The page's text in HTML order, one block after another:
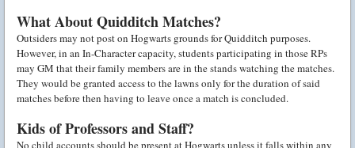
What About Quidditch Matches?
Outsiders may not post on Hogwarts grounds for Quidditch purposes.
However, in an In-Character capacity, students participating in those RPs
may GM that their family members are in the stands watching the matches.
They would be granted access to the lawns only for the duration of said
matches before then having to leave once a match is concluded.
Kids of Professors and Staff?
No child accounts should be present at Hogwarts unless it falls within any